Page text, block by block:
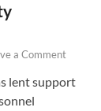
a Comment
lent support